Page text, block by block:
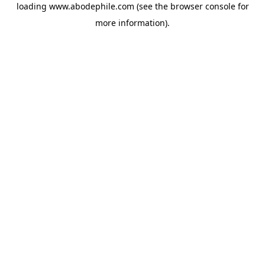
loading www.abodephile.com (see the browser consolefor
more information).